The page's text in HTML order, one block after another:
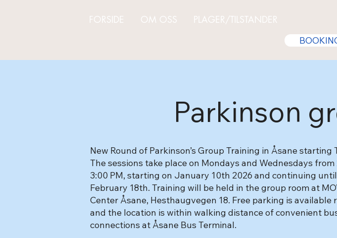
FORSIDE OM OSS PLAGER/TILSTANDER
Parkinson
New Round of Parkinson’s Group Training in Åsane starting
The sessions take place on Mondays and Wednesdays from
3:00 PM, starting on January 10th 2026 and continuing until
February 18th. Training will be held in the group room at
Center Åsane, Hesthaugvegen 18. Free parking is available
and the location is within walking distance of convenient
connections at Åsane Bus Terminal.